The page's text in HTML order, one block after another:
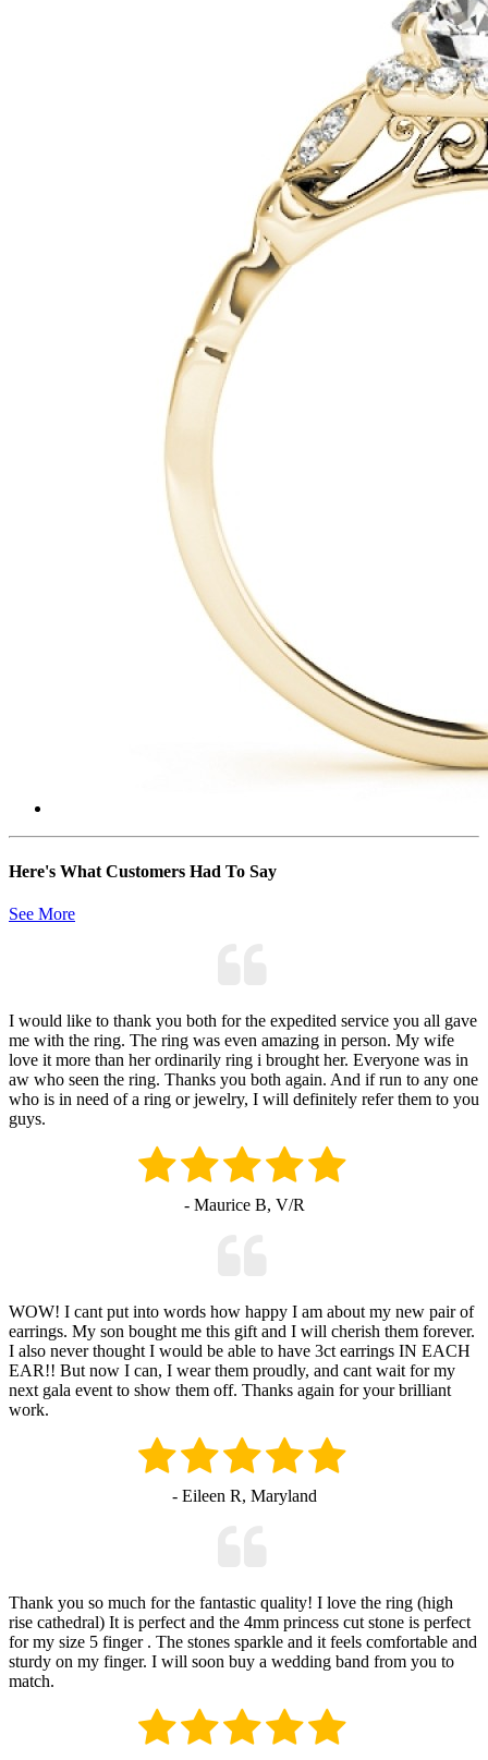
Here's What Customers Had To Say
See More
I would like to thank you both for the expedited service you all gave
me with the ring. The ring was even amazing in person. My wife
love it more than her ordinarily ring i brought her. Everyone was in
aw who seen the ring. Thanks you both again. And if run to any one
who is in need of a ring or jewelry, I will definitely refer them to you
guys.
- Maurice B, V/R
WOW! I cant put into words how happy I am about my new pair of
earrings. My son bought me this gift and I will cherish them forever.
I also never thought I would be able to have 3ct earrings IN EACH
EAR!! But now I can, I wear them proudly, and cant wait for my
next gala event to show them off. Thanks again for your brilliant
work.
- Eileen R, Maryland
Thank you so much for the fantastic quality! I love the ring (high
rise cathedral) It is perfect and the 4mm princess cut stone is perfect
for my size 5 finger . The stones sparkle and it feels comfortable and
sturdy on my finger. I will soon buy a wedding band from you to
match.